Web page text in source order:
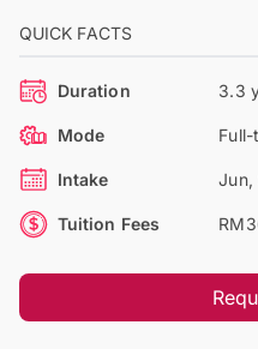
QUICK FACTS
Duration 3.3
Mode
Intake Jun,
Tuition Fees